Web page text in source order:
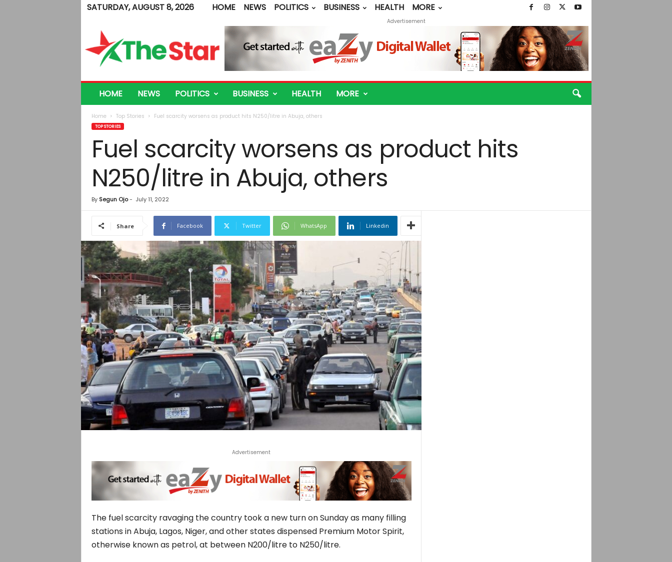
SATURDAY, AUGUST 8, 2026 HOME NEWS POLITICS BUSINESS HEALTH
MORE
e
Advertisement
HOME NEWS POLITICS BUSINESS HEALTH MORE
Home Top Stories Fuel scarcity worsens as product hits N250/litre in Abuja, others
TOP STORIES
Fuel scarcity worsens as product hits
N250/litre in Abuja, others
By Segun Ojo- July 11, 2022
Share Facebook Twitter WhatsApp Linkedin
Advertisement
The fuel scarcity ravaging the country took a new turn on Sunday as many filling
stations in Abuja, Lagos, Niger, and other states dispensed Premium Motor Spirit,
otherwise known as petrol, at between N200/litre to N250/litre.